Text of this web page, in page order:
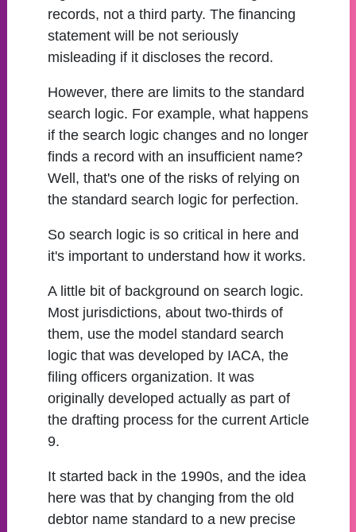
records, not a third party. The financing
statement will be not seriously
misleading if it discloses the record.
However, there are limits to the standard
search logic. For example, what happens
if the search logic changes and no longer
finds a record with an insufficient name?
Well, that's one of the risks of relying on
the standard search logic for perfection.
So search logic is so critical in here and
it's important to understand how it works.
A little bit of background on search logic.
Most jurisdictions, about two-thirds of
them, use the model standard search
logic that was developed by IACA, the
filing officers organization. It was
originally developed actually as part of
the drafting process for the current Article
9.
It started back in the 1990s, and the idea
here was that by changing from the old
debtor name standard to a new precise